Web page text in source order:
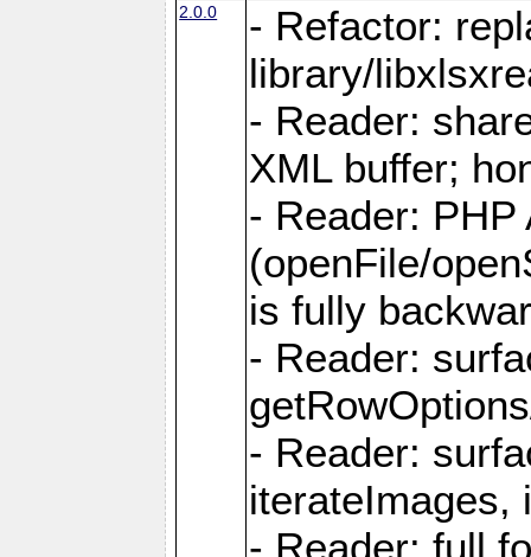
2.0.0
- Refactor:
library/
- Reader:
XML buffer;
- Reader: PHP
(openFile/
is fully
- Reader:
- Reader:
iterateImages,
- Reader: full